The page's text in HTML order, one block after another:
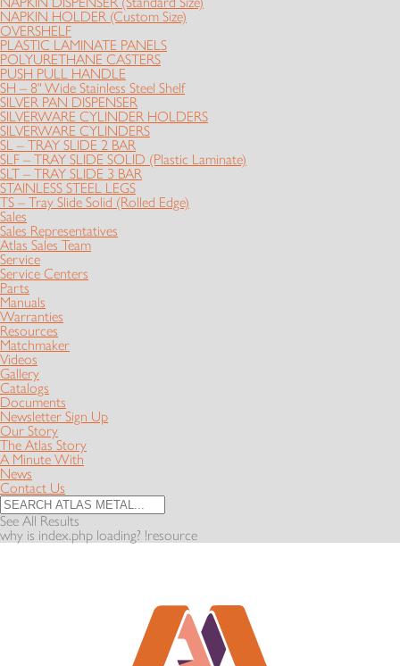
NAPKIN HOLDER (Custom Size)
OVERSHELF
PLASTIC LAMINATE PANELS
POLYURETHANE CASTERS
PUSH PULL HANDLE
SH – 8" Wide Stainless Steel Shelf
SILVER PAN DISPENSER
SILVERWARE CYLINDER HOLDERS
SILVERWARE CYLINDERS
SL – TRAY SLIDE 2 BAR
SLF – TRAY SLIDE SOLID (Plastic Laminate)
SLT – TRAY SLIDE 3 BAR
STAINLESS STEEL LEGS
TS – Tray Slide Solid (Rolled Edge)
Sales
Sales Representatives
Atlas Sales Team
Service
Service Centers
Parts
Manuals
Warranties
Resources
Matchmaker
Videos
Gallery
Catalogs
Documents
Newsletter Sign Up
Our Story
The Atlas Story
A Minute With
News
Contact Us
See All Results
why is index.php loading? !resource